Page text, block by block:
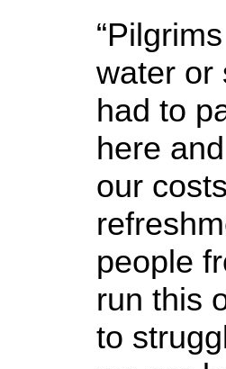
water or
had to
here
our
people
run this
to